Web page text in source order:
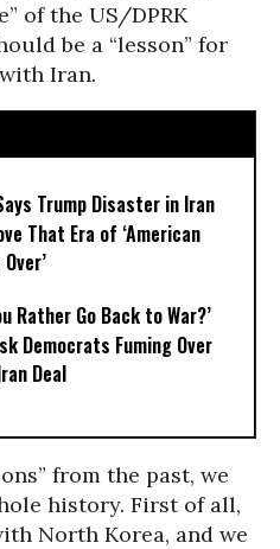
of the US/DPRK
be a “lesson” for
Iran.
Trump Disaster in Iran
That Era of ‘American
Rather Go Back to War?’
Democrats Fuming Over
Deal
from the past, we
history. First of all,
North Korea, and we